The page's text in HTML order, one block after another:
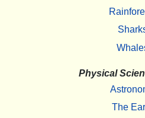
Physical
The